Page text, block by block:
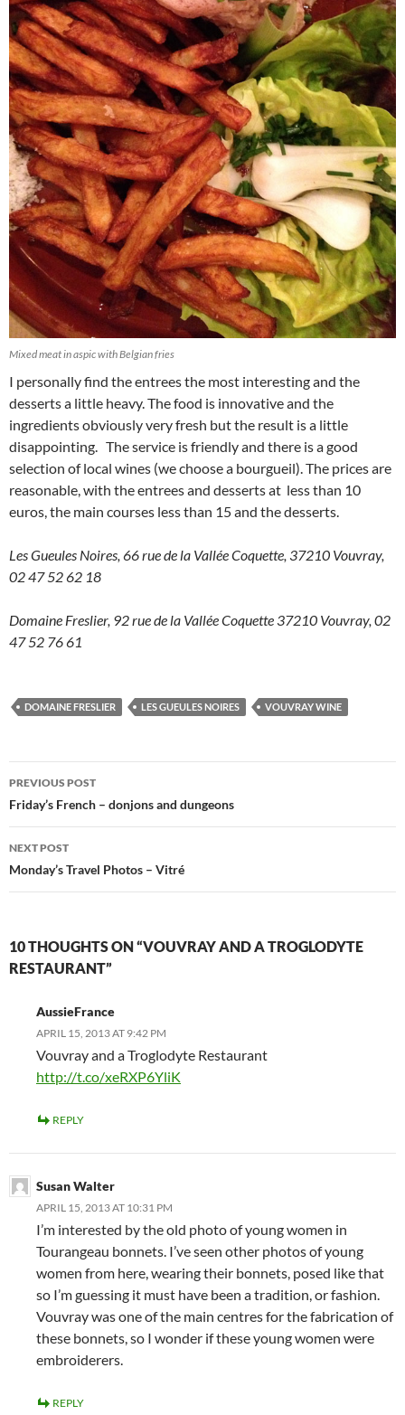
Mixed meat in aspic with Belgian fries
I personally find the entrees the most interesting and the
desserts a little heavy. The food is innovative and the
ingredients obviously very fresh but the result is a little
disappointing. The service is friendly and there is a good
selection of local wines (we choose a bourgueil). The prices are
reasonable, with the entrees and desserts at less than 10
euros, the main courses less than 15 and the desserts.
Les Gueules Noires, 66 rue de la Vallée Coquette, 37210 Vouvray,
02 47 52 62 18
Domaine Freslier, 92 rue de la Vallée Coquette 37210 Vouvray, 02
47 52 76 61
DOMAINE FRESLIER LES GUEULES NOIRES VOUVRAY WINE
Post
navigation
PREVIOUS POST
Friday’s French – donjons and dungeons
NEXT POST
Monday’s Travel Photos – Vitré
10 THOUGHTS ON “VOUVRAY AND A TROGLODYTE
RESTAURANT”
AussieFrance
APRIL 15, 2013 AT 9:42 PM
Vouvray and a Troglodyte Restaurant
http://t.co/xeRXP6YliK
REPLY
Susan Walter
APRIL 15, 2013 AT 10:31 PM
I’m interested by the old photo of young women in
Tourangeau bonnets. I’ve seen other photos of young
women from here, wearing their bonnets, posed like that
so I’m guessing it must have been a tradition, or fashion.
Vouvray was one of the main centres for the fabrication of
these bonnets, so I wonder if these young women were
embroiderers.
REPLY